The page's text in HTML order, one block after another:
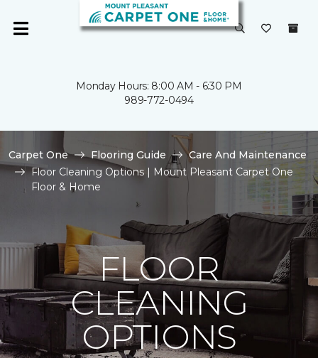
Monday Hours: 8:00 AM - 6:30 PM
989-772-0494
Carpet One Flooring Guide
Care And Maintenance
Floor Cleaning Options | Mount Pleasant Carpet One
Floor & Home
FLOOR
CLEANING
OPTIONS